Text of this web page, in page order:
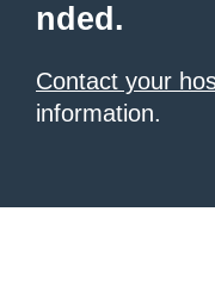
nded.
Contact your
information.